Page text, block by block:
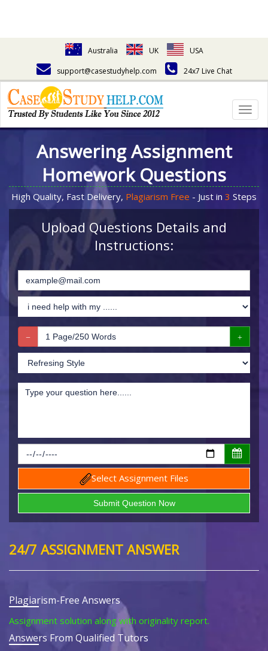
Australia UK
USA
support@casestudyhelp.com
24x7 Live Chat
Answering Assignment
Homework Questions
High Quality, Fast Delivery, Plagiarism Free - Just in 3 Steps
Upload Questions Details and
Instructions:
Select Assignment Files
24/7 ASSIGNMENT ANSWER
Plagiarism-Free Answers
Assignment solution along with originality report.
Answers From Qualified Tutors